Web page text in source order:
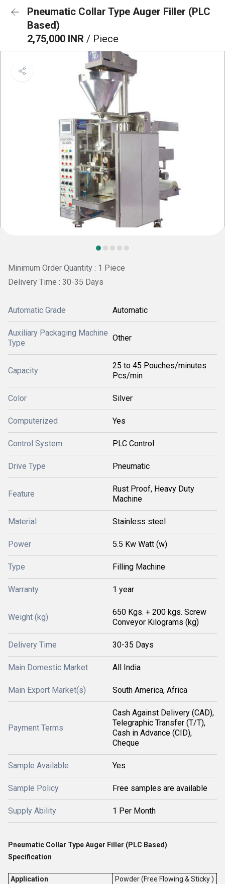
Pneumatic Collar Type Auger Filler (PLC
Based)
2,75,000 INR / Piece
Minimum Order Quantity : 1 Piece
Delivery Time : 30-35 Days
Automatic Grade Automatic
Auxiliary Packaging Machine
Type
Other
Capacity
25 to 45 Pouches/minutes
Pcs/min
Color Silver
Computerized Yes
Control System PLC Control
Drive Type Pneumatic
Feature
Rust Proof, Heavy Duty
Machine
Material Stainless steel
Power 5.5 Kw Watt (w)
Type Filling Machine
Warranty 1 year
Weight (kg)
650 Kgs. + 200 kgs. Screw
Conveyor Kilograms (kg)
Delivery Time 30-35 Days
Main Domestic Market All India
Main Export Market(s) South America, Africa
Payment Terms
Cash Against Delivery (CAD),
Telegraphic Transfer (T/T),
Cash in Advance (CID),
Cheque
Sample Available Yes
Sample Policy Free samples are available
Supply Ability 1 Per Month
Pneumatic Collar Type Auger Filler (PLC Based)
Specification
Application
Powder (Free Flowing & Sticky )